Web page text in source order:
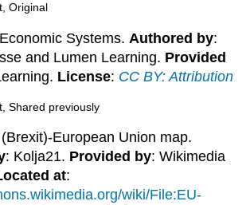
Original
Systems.Authored by:
and Lumen Learning. Provided
License: CC BY: Attribution
Shared previously
European Union map.
: Kolja21. Provided by: Wikimedia
at:
wiki/File:EU-